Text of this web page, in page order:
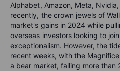
Alphabet, Amazon, Meta,
recently, the crown jewels of
market's gains in 2024 while
overseas investors looking to
exceptionalism. However, the
recent weeks, with the
a bear market, falling more than